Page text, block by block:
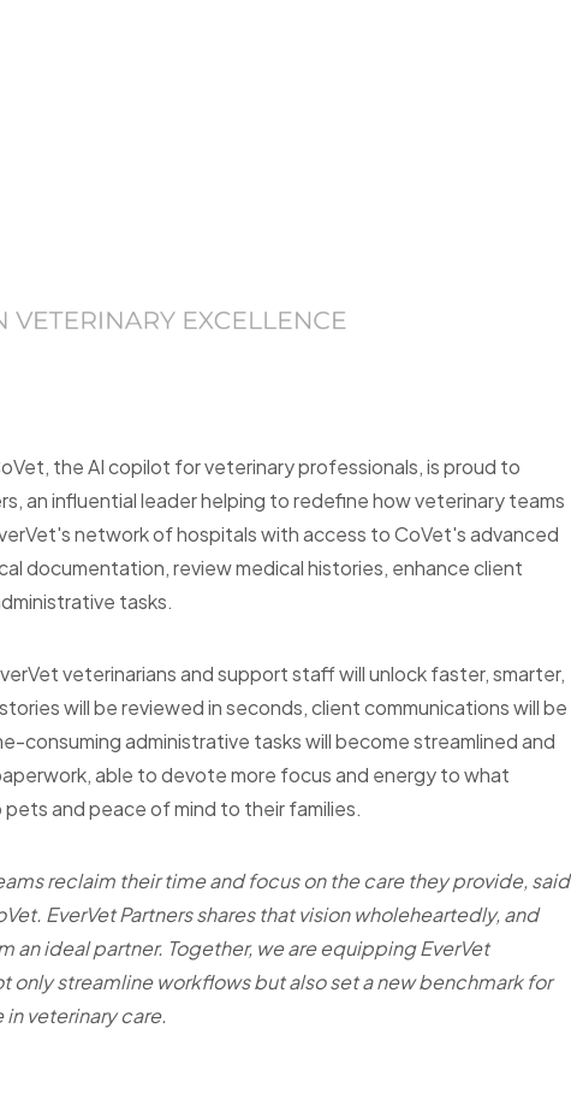
the AI copilot for veterinary professionals, is proud to
an influential leader helping to redefine how veterinary teams
network of hospitals with access to CoVet's advanced
documentation, review medical histories, enhance client
tasks.
veterinarians and support staff will unlock faster, smarter,
will be reviewed in seconds, client communications will be
consuming administrative tasks will become streamlined and
able to devote more focus and energy to what
and peace of mind to their families.
reclaim their time and focus on the care they provide, said
EverVet Partners shares that vision wholeheartedly, and
ideal partner. Together, we are equipping EverVet
streamline workflows but also set a new benchmark for
veterinary care.